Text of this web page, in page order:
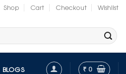
Shop Cart Checkout Wishlist
BLOGS ₹ 0